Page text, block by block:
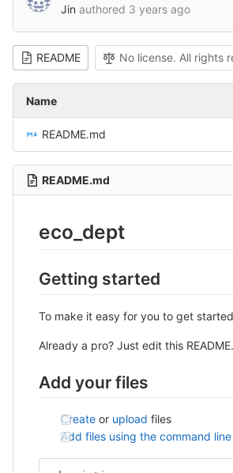
Jin authored 3 years ago
README No license. All rights
Name
README.md
README.md
eco_dept
Getting started
To make it easy for you to get
Already a pro? Just edit this
Add your files
Create or upload files
Add files using the command line